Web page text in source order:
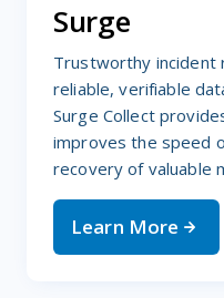
Surge
Trustworthy
reliable, verifiable
Surge Collect
improves the speed
recovery of valuable
Learn More